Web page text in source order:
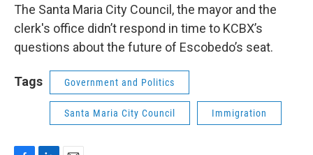
The Santa Maria City Council, the mayor and the
clerk's office didn’t respond in time to KCBX’s
questions about the future of Escobedo’s seat.
Tags Government and Politics
Santa Maria City Council Immigration